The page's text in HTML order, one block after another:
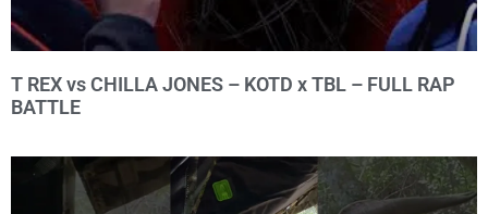
T REX vs CHILLA JONES – KOTD x TBL – FULL RAP
BATTLE